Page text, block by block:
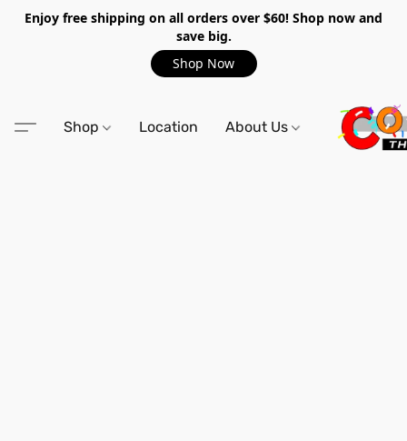
Enjoy free shipping on all orders over $60! Shop now and
save big.
Shop Now
Shop Location About Us